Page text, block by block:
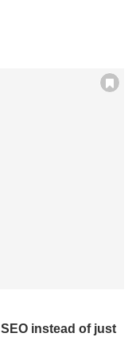
instead of just